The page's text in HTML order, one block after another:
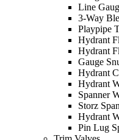
Line
3-Way
Playpipe
Hydrant
Hydrant
Gauge
Hydrant
Hydrant
Spanner
Storz
Hydrant
Pin Lug